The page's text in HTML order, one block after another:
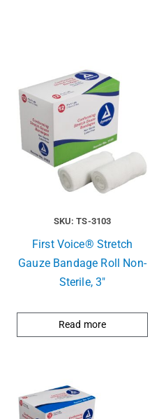
SKU: TS-3103
First Voice® Stretch
Gauze Bandage Roll Non-
Sterile, 3″
Read more